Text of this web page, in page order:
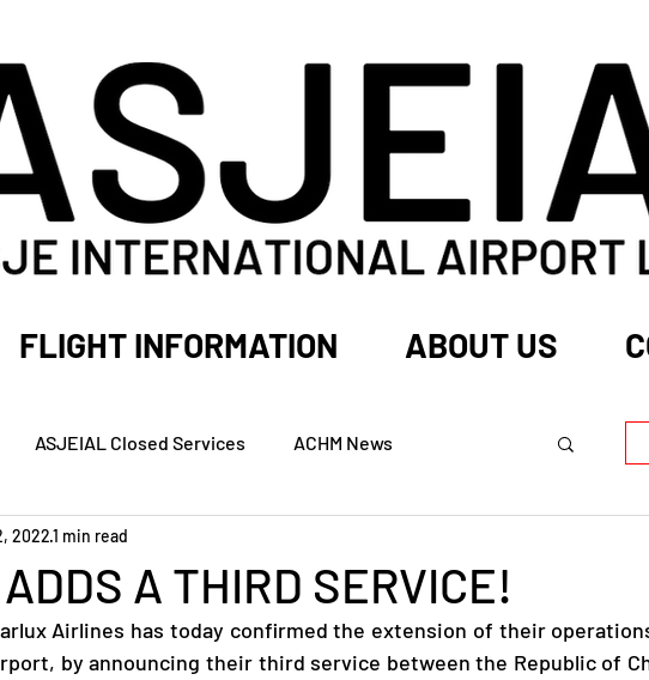
FLIGHT INFORMATION ABOUT US
ASJEIAL Closed Services ACHM News
A THIRD SERVICE!
20221 min read
Airlines has today confirmed the extension of their
by announcing their third service between the Republic of